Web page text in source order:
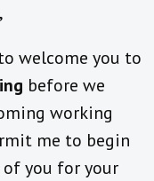
welcome you to
before we
working
me to begin
of you for your